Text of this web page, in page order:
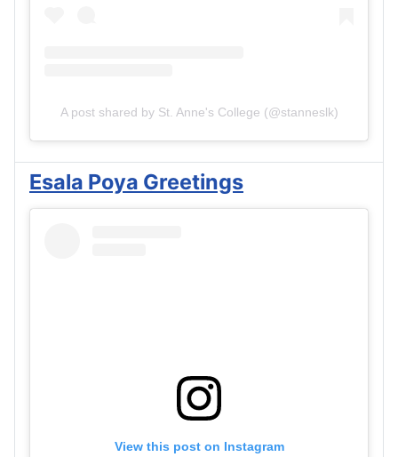
A post shared by St. Anne's College (@stanneslk)
Esala Poya Greetings
View this post on Instagram